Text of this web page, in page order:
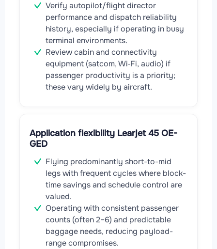
Verify autopilot/flight director
performance and dispatch reliability
history, especially if operating in busy
terminal environments.
Review cabin and connectivity
equipment (satcom, Wi‑Fi, audio) if
passenger productivity is a priority;
these vary widely by aircraft.
Application flexibility Learjet 45 OE-
GED
Flying predominantly short-to-mid
legs with frequent cycles where block-
time savings and schedule control are
valued.
Operating with consistent passenger
counts (often 2–6) and predictable
baggage needs, reducing payload-
range compromises.